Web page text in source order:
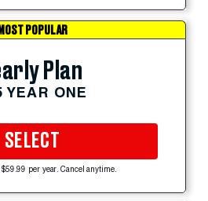
MOST POPULAR
Plan
YEAR ONE
SELECT
per year. Cancel anytime.